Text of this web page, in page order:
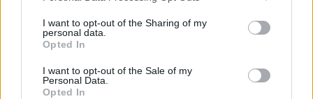
I want to opt-out of the Sharing of my
personal data.
Opted In
I want to opt-out of the Sale of my
Personal Data.
Opted In